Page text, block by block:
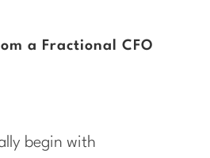
a Fractional CFO
begin with